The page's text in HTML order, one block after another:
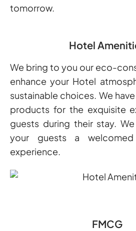
tomorrow.
Hotel
We bring to you our eco-
enhance your Hotel
sustainable choices. We
products for the exquisite
guests during their stay.
your guests a welcomed
experience.
FMCG